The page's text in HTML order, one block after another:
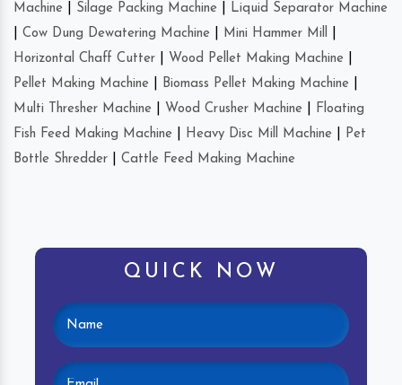
Machine
Silage Packing Machine
Liquid Separator Machine
Cow Dung Dewatering Machine Mini Hammer Mill
Horizontal Chaff Cutter
Wood Pellet Making Machine
Pellet Making Machine
Biomass Pellet Making Machine
Multi Thresher Machine
Wood Crusher Machine
Floating
Fish Feed Making Machine
Heavy Disc Mill Machine
Pet
Bottle Shredder
Cattle Feed Making Machine
QUICK NOW